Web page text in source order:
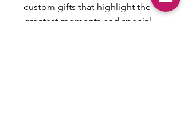
custom gifts that highlight the
greatest moments and special